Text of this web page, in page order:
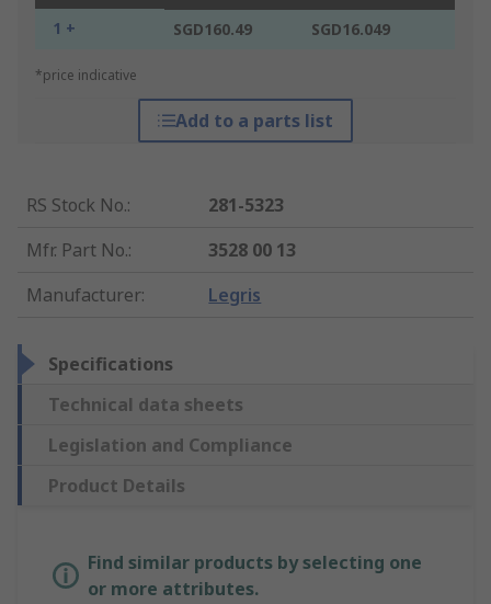
1 + SGD160.49 SGD16.049
*price indicative
Add to a parts list
RS Stock No.:
281-5323
Mfr. Part No.:
3528 00 13
Manufacturer: Legris
Specifications
Technical data sheets
Legislation and Compliance
Product Details
Find similar products by selecting one
or more attributes.